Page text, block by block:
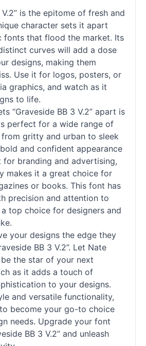
V.2” is the epitome of fresh and
character sets it apart
fonts that flood the market. Its
curves will add a dose
designs, making them
Use it for logos, posters, or
graphics, and watch as it
to life.
“Graveside BB 3 V.2” apart is
perfect for a wide range of
gritty and urban to sleek
and confident appearance
branding and advertising,
makes it a great choice for
or books. This font has
precision and attention to
top choice for designers and
your designs the edge they
BB 3 V.2”. Let Nate
be the star of your next
as it adds a touch of
to your designs.
and versatile functionality,
become your go-to choice
needs. Upgrade your font
BB 3 V.2” and unleash